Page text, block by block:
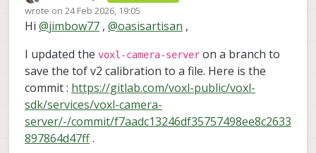
Offline
wrote on 24 Feb 2026, 19:05
last edited by
Hi @jimbow77 , @oasisartisan ,
I updated the voxl-camera-server on a branch to
save the tof v2 calibration to a file. Here is the
commit : https://gitlab.com/voxl-public/voxl-
sdk/services/voxl-camera-
server/-/commit/f7aadc13246df35757498ee8c2633
897864d47ff.